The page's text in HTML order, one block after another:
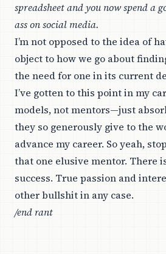
spreadsheet and you now spend a
ass on social media.
I’m not opposed to the idea of
object to how we go about
the need for one in its current
I’ve gotten to this point in my
models, not mentors—just
they so generously give to the
advance my career. So yeah,
that one elusive mentor. There
success. True passion and
other bullshit in any case.
/end rant